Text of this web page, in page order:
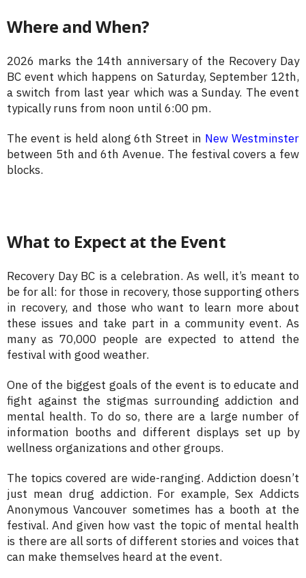
Where and When?
2026 marks the 14th anniversary of the Recovery Day
BC event which happens on Saturday, September 12th,
a switch from last year which was a Sunday. The event
typically runs from noon until 6:00 pm.
The event is held along 6th Street in New Westminster
between 5th and 6th Avenue. The festival covers a few
blocks.
What to Expect at the Event
Recovery Day BC is a celebration. As well, it’s meant to
be for all: for those in recovery, those supporting others
in recovery, and those who want to learn more about
these issues and take part in a community event. As
many as 70,000 people are expected to attend the
festival with good weather.
One of the biggest goals of the event is to educate and
fight against the stigmas surrounding addiction and
mental health. To do so, there are a large number of
information booths and different displays set up by
wellness organizations and other groups.
The topics covered are wide-ranging. Addiction doesn’t
just mean drug addiction. For example, Sex Addicts
Anonymous Vancouver sometimes has a booth at the
festival. And given how vast the topic of mental health
is there are all sorts of different stories and voices that
can make themselves heard at the event.